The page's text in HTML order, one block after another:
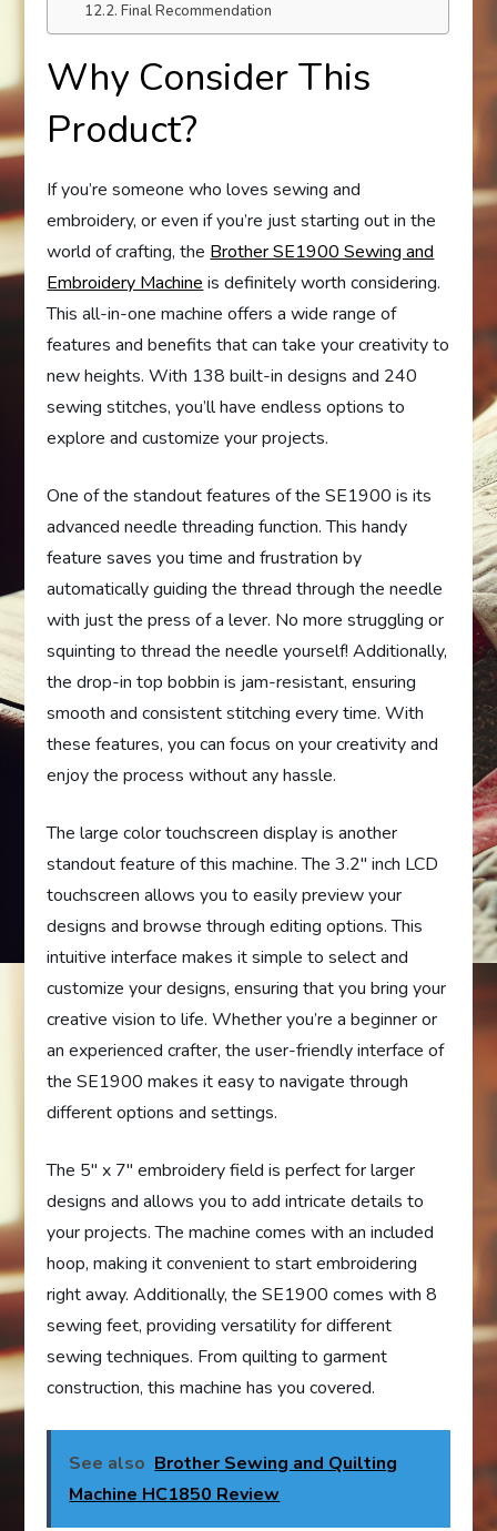
Final Recommendation
Why Consider This
Product?
If you’re someone who loves sewing and
embroidery, or even if you’re just starting out in the
world of crafting, theBrother SE1900 Sewing and
Embroidery Machineis definitely worth considering.
This all-in-one machine offers a wide range of
features and benefits that can take your creativity to
new heights. With 138 built-in designs and 240
sewing stitches, you’ll have endless options to
explore and customize your projects.
One of the standout features of the SE1900 is its
advanced needle threading function. This handy
feature saves you time and frustration by
automatically guiding the thread through the needle
with just the press of a lever. No more struggling or
squinting to thread the needle yourself! Additionally,
the drop-in top bobbin is jam-resistant, ensuring
smooth and consistent stitching every time. With
these features, you can focus on your creativity and
enjoy the process without any hassle.
The large color touchscreen display is another
standout feature of this machine. The 3.2″ inch LCD
touchscreen allows you to easily preview your
designs and browse through editing options. This
intuitive interface makes it simple to select and
customize your designs, ensuring that you bring your
creative vision to life. Whether you’re a beginner or
an experienced crafter, the user-friendly interface of
the SE1900 makes it easy to navigate through
different options and settings.
The 5″ x 7″ embroidery field is perfect for larger
designs and allows you to add intricate details to
your projects. The machine comes with an included
hoop, making it convenient to start embroidering
right away. Additionally, the SE1900 comes with 8
sewing feet, providing versatility for different
sewing techniques. From quilting to garment
construction, this machine has you covered.
See also Brother Sewing and Quilting
Machine HC1850 Review